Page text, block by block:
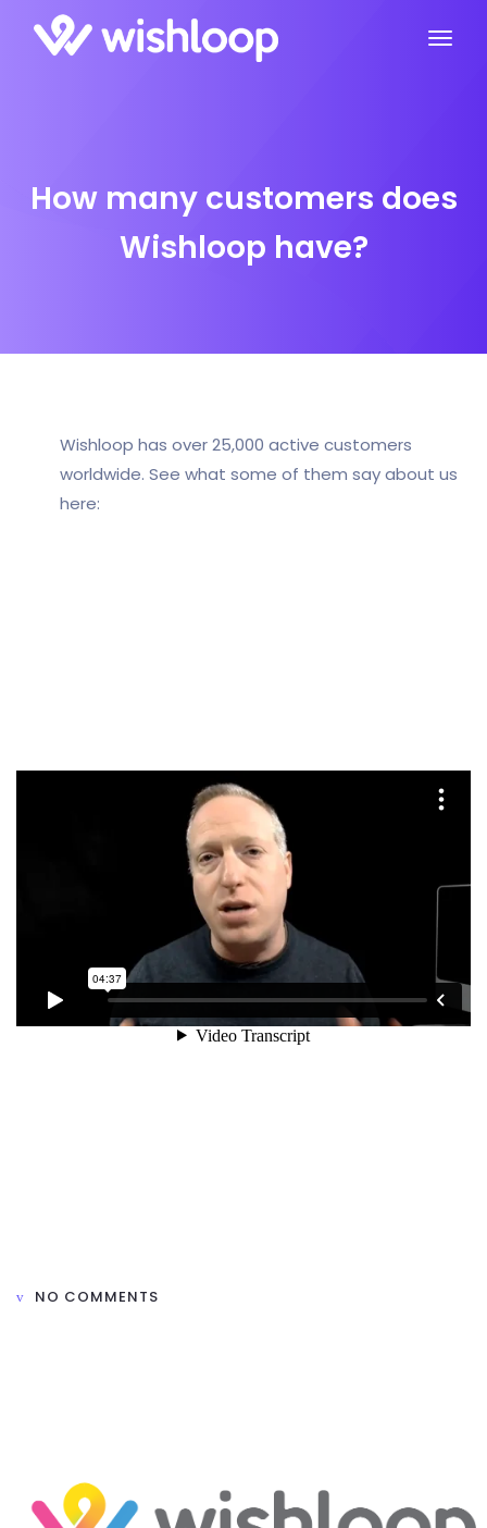
How many customers does
Wishloop have?
Wishloop has over 25,000 active customers
worldwide. See what some of them say about us
here:
NO COMMENTS